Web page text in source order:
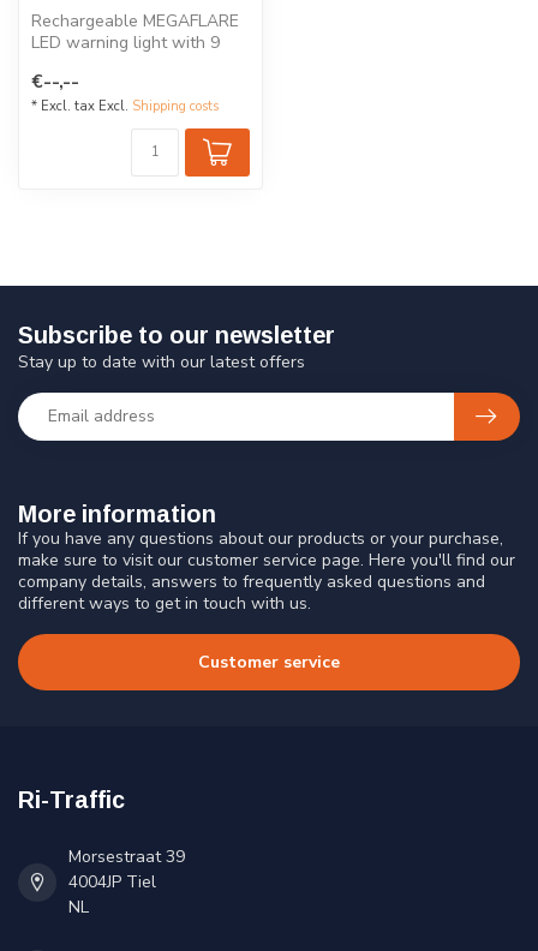
Rechargeable MEGAFLARE
LED warning light with 9
and s...
€--,--
* Excl. tax Excl. Shipping costs
More information
If you have any questions about our products or your purchase,
make sure to visit our customer service page. Here you'll find our
company details, answers to frequently asked questions and
different ways to get in touch with us.
Customer service
Subscribe to our newsletter
Stay up to date with our latest offers
Ri-Traffic
Morsestraat 39
4004JP Tiel
NL